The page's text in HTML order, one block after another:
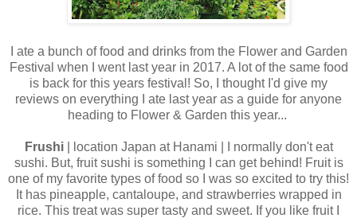
I ate a bunch of food and drinks from the Flower and Garden
Festival when I went last year in 2017. A lot of the same food
is back for this years festival! So, I thought I'd give my
reviews on everything I ate last year as a guide for anyone
heading to Flower & Garden this year...
Frushi| location Japan at Hanami | I normally don't eat
sushi. But, fruit sushi is something I can get behind! Fruit is
one of my favorite types of food so I was so excited to try this!
It has pineapple, cantaloupe, and strawberries wrapped in
rice. This treat was super tasty and sweet. If you like fruit I